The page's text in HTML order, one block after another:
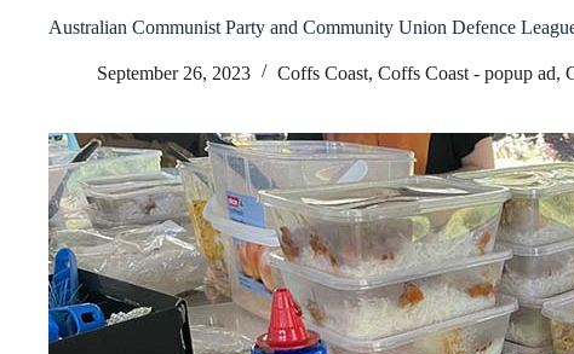
Australian Communist Party and Community Union Defence
September 26, 2023 Coffs Coast, Coffs Coast - popup ad,